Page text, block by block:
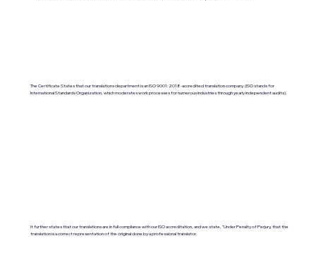
The Certificate States that our translations department is an ISO 9001:2018-accredited translation company. (ISO stands for
International Standards Organization, which moderates work processes for numerous industries through yearly independent audits).
It further states that our translations are in full compliance with our ISO accreditation, and we state, "Under Penalty of Perjury, that the
translation is a correct representation of the original done by a professional translator.